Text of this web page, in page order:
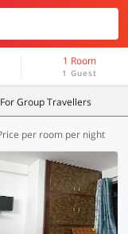
1 Room
1 Guest
For Group Travellers
per room per night